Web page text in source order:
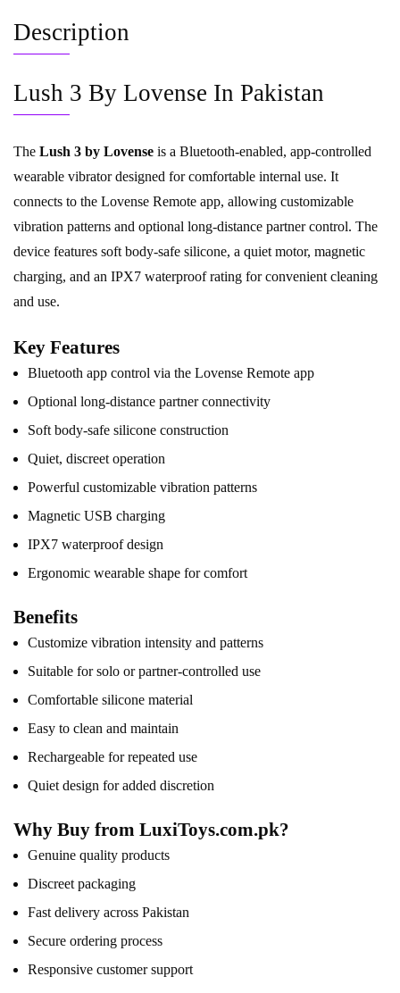
Description
Lush 3 By Lovense In Pakistan
The Lush 3 by Lovense is a Bluetooth-enabled, app-controlled
wearable vibrator designed for comfortable internal use. It
connects to the Lovense Remote app, allowing customizable
vibration patterns and optional long-distance partner control. The
device features soft body-safe silicone, a quiet motor, magnetic
charging, and an IPX7 waterproof rating for convenient cleaning
and use.
Key Features
Bluetooth app control via the Lovense Remote app
Optional long-distance partner connectivity
Soft body-safe silicone construction
Quiet, discreet operation
Powerful customizable vibration patterns
Magnetic USB charging
IPX7 waterproof design
Ergonomic wearable shape for comfort
Benefits
Customize vibration intensity and patterns
Suitable for solo or partner-controlled use
Comfortable silicone material
Easy to clean and maintain
Rechargeable for repeated use
Quiet design for added discretion
Why Buy from LuxiToys.com.pk?
Genuine quality products
Discreet packaging
Fast delivery across Pakistan
Secure ordering process
Responsive customer support